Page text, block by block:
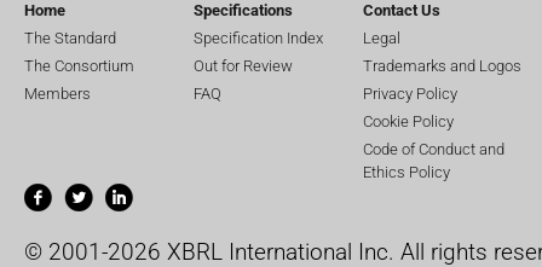
Home
The Standard
The Consortium
Members
Specifications
Specification Index
Out for Review
FAQ
Contact Us
Legal
Trademarks and Logos
Privacy Policy
Cookie Policy
Code of Conduct and
Ethics Policy
© 2001-2026 XBRL International Inc. All rights